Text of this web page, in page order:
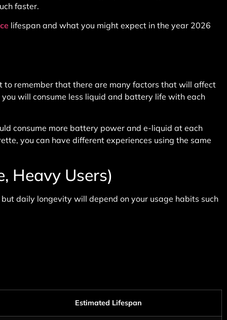
faster.
lifespan and what you might expect in the year 2026
to remember that there are many factors that will affect
will consume less liquid and battery life with each
consume more battery power and e-liquid at each
you can have different experiences using the same
Heavy Users)
daily longevity will depend on your usage habits such
Estimated Lifespan